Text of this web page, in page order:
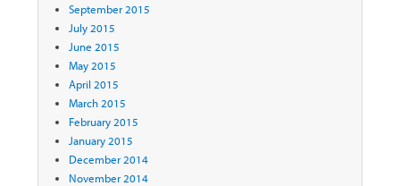
September 2015
July 2015
June 2015
May 2015
April 2015
March 2015
February 2015
January 2015
December 2014
November 2014